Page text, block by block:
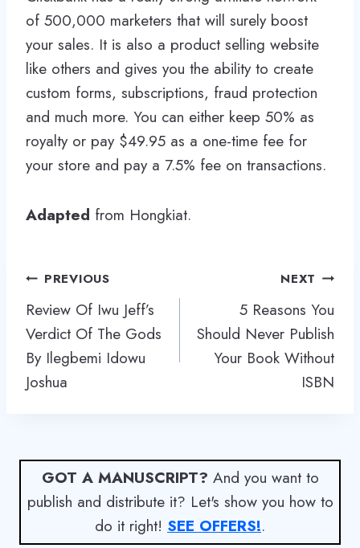
of 500,000 marketers that will surely boost
your sales. It is also a product selling website
like others and gives you the ability to create
custom forms, subscriptions, fraud protection
and much more. You can either keep 50% as
royalty or pay $49.95 as a one-time fee for
your store and pay a 7.5% fee on transactions.
Adapted from Hongkiat.
Post
navigation
PREVIOUS
Review Of Iwu Jeff’s
Verdict Of The Gods
By Ilegbemi Idowu
Joshua
NEXT
5 Reasons You
Should Never Publish
Your Book Without
ISBN
GOT A MANUSCRIPT? And you want to
publish and distribute it? Let's show you how to
do it right! SEE OFFERS!.